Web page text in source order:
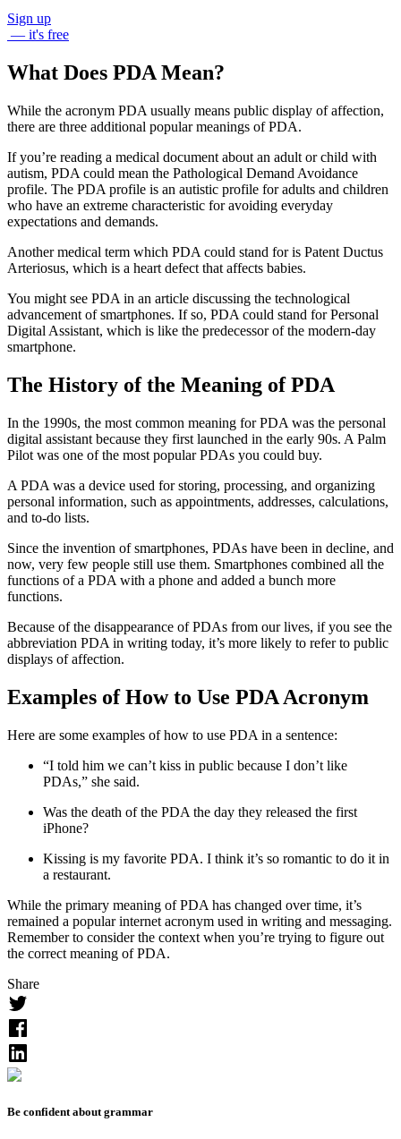
Sign up
— it's free
What Does PDA Mean?
While the acronym PDA usually means public display of affection,
there are three additional popular meanings ofPDA.
If you’re reading a medical document about an adult or child with
autism, PDA could mean the Pathological Demand Avoidance
profile. The PDA profile is an autistic profile for adults and children
who have an extreme characteristic for avoiding everyday
expectations and demands.
Another medical term which PDA could stand for is Patent Ductus
Arteriosus, which is a heart defect that affects babies.
You might see PDA in an article discussing the technological
advancement of smartphones. If so, PDA could stand forPersonal
Digital Assistant, which is like the predecessor of the modern-day
smartphone.
The History of the Meaning of PDA
In the 1990s, the most common meaning forPDA was the personal
digital assistant because they first launched in the early 90s. A Palm
Pilot was one of the most popularPDAs you could buy.
A PDA was a device used for storing, processing, and organizing
personal information, such as appointments, addresses, calculations,
and to-do lists.
Since the invention of smartphones, PDAs have been in decline, and
now, very few people still use them. Smartphones combined all the
functions of a PDA with a phone and added a bunch more
functions.
Because of the disappearance ofPDAs from our lives, if you see the
abbreviation PDA in writing today, it’s more likely to refer to public
displays of affection.
Examples of How to Use PDA Acronym
Here are some examples of how to use PDA in a sentence:
“I told him we can’t kiss in public because I don’t like
PDAs,” she said.
Was the death of the PDA the day they released the first
iPhone?
Kissing is my favorite PDA. I think it’s so romantic to do it in
a restaurant.
While the primary meaning ofPDA has changed over time, it’s
remained a popular internet acronym used in writing and messaging.
Remember to consider the context when you’re trying to figure out
the correct meaning ofPDA.
Share
Be confident about grammar